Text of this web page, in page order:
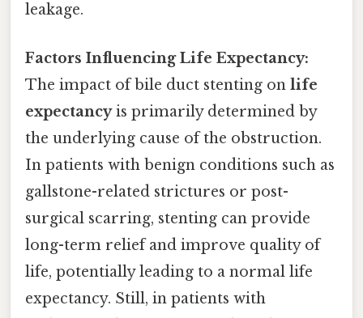
leakage.
Factors Influencing Life Expectancy:
The impact of bile duct stenting on life
expectancyis primarily determined by
the underlying cause of the obstruction.
In patients with benign conditions such as
gallstone-related strictures or post-
surgical scarring, stenting can provide
long-term relief and improve quality of
life, potentially leading to a normal life
expectancy. Still, in patients with